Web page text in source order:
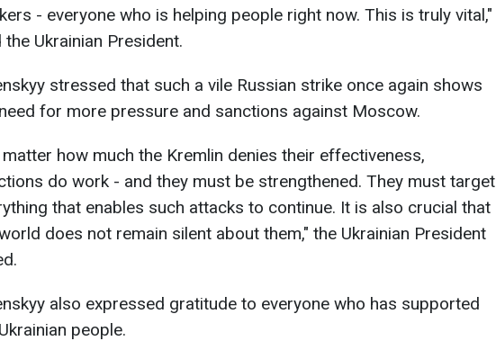
- everyone who is helping people right now. This is truly vital,"
the Ukrainian President.
stressed that such a vile Russian strike once again shows
for more pressure and sanctions against Moscow.
how much the Kremlin denies their effectiveness,
do work - and they must be strengthened. They must target
that enables such attacks to continue. It is also crucial that
does not remain silent about them," the Ukrainian President
also expressed gratitude to everyone who has supported
people.